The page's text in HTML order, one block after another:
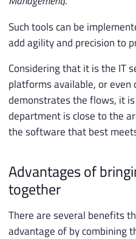
Such tools can be
add agility and precision to
Considering that it is the IT
platforms available, or even
demonstrates the flows, it
department is close to the
the software that best
Advantages of
together
There are several benefits
advantage of by combining